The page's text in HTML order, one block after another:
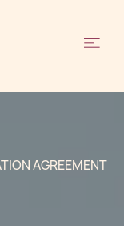
AGREEMENT